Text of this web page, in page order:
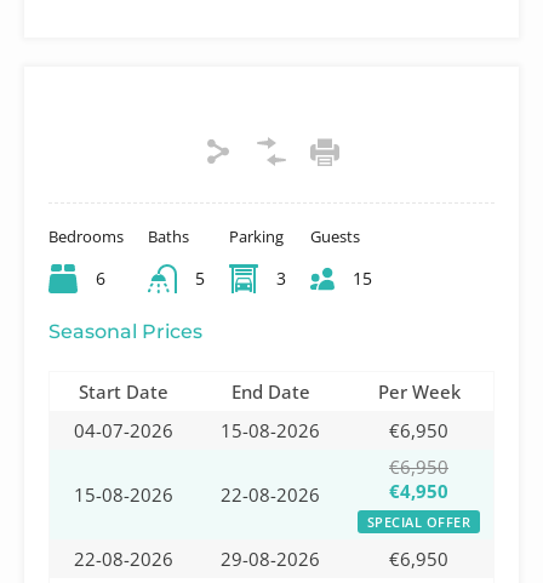
Bedrooms
6
Baths
5
Parking
3
Guests
15
Seasonal Prices
Start Date End Date
Per Week
04-07-2026
15-08-2026 €6,950
15-08-2026 22-08-2026
€6,950
€4,950
SPECIAL OFFER
22-08-2026 29-08-2026
€6,950